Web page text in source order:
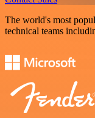
The world's most
technical teams